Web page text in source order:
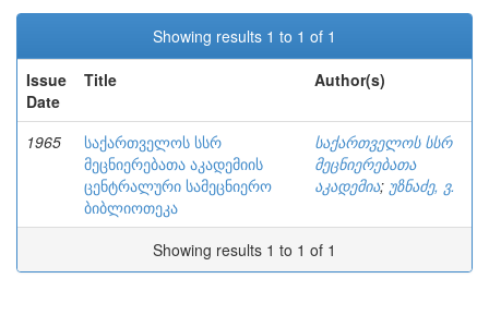
Showing results 1 to 1 of 1
Issue
Date
Title Author(s)
1965
საქართველოს სსრ
მეცნიერებათა აკადემიის
ცენტრალური სამეცნიერო
ბიბლიოთეკა
საქართველოს სსრ
მეცნიერებათა
აკადემია; უზნაძე, ვ.
Showing results 1 to 1 of 1